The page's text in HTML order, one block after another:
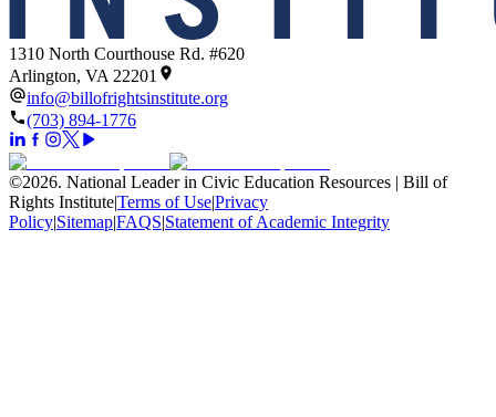
1310 North Courthouse Rd. #620
Arlington, VA 22201
info@billofrightsinstitute.org
(703) 894-1776
©2026. National Leader in Civic Education Resources | Bill of
Rights Institute|Terms of Use|Privacy
Policy|Sitemap|FAQS|Statement of Academic Integrity